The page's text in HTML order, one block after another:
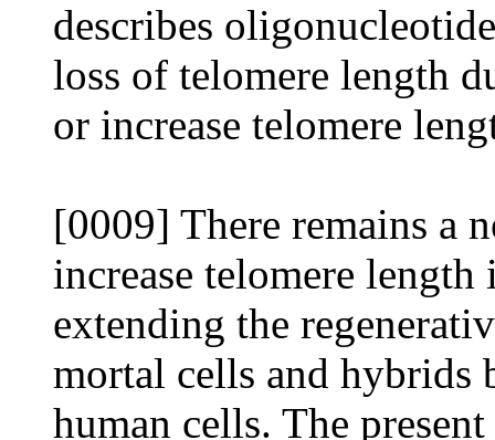
describes
loss of telomere length
or increase telomere
[0009] There remains a
increase telomere
extending the
mortal cells and hybrids
human cells. The